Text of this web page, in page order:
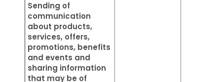
Sending of
communication
about products,
services, offers,
promotions, benefits
and events and
sharing information
that may be of